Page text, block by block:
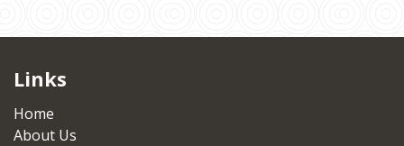
Links
Home
About Us